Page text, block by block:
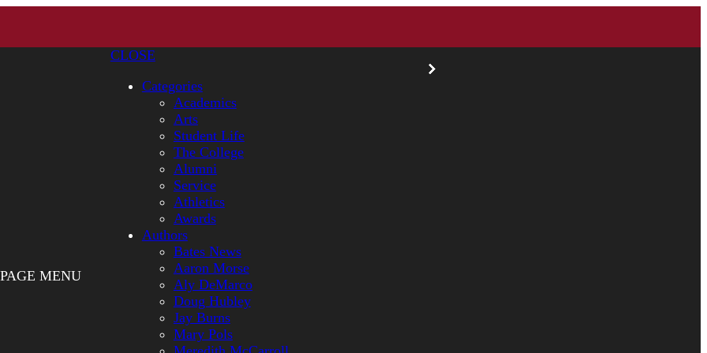
PAGE MENU
CLOSE
Categories
Academics
Arts
Student Life
The College
Alumni
Service
Athletics
Awards
Authors
Bates News
Aaron Morse
Aly DeMarco
Doug Hubley
Jay Burns
Mary Pols